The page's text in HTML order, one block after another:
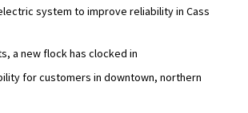
system to improve reliability in Cass
a new flock has clocked in
for customers in downtown, northern